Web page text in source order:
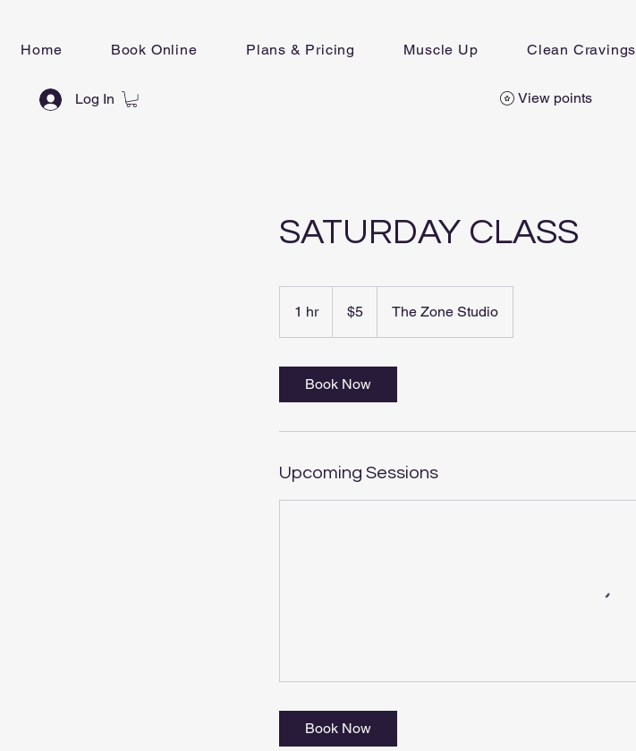
Log In View points
Home Book Online Plans & Pricing Muscle Up Clean Cravings
SATURDAY CLASS
1 hr1
h
Zealand
$5 The Zone Studio
Book Now
Upcoming Sessions
Book Now